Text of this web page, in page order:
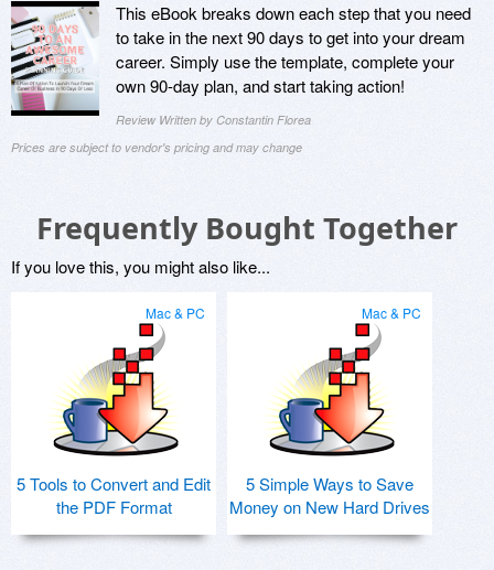
This eBook breaks down each step that you need
to take in the next 90 days to get into your dream
career. Simply use the template, complete your
own 90-day plan, and start taking action!
Review Written by Constantin Florea
Prices are subject to vendor's pricing and may change
Frequently Bought Together
If you love this, you might also like...
Mac & PC
5 Tools to Convert and Edit
the PDF Format
Mac & PC
5 Simple Ways to Save
Money on New Hard Drives